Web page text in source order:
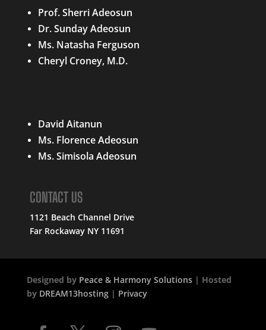
Prof. Sherri Adeosun
Dr. Sunday Adeosun
Ms. Natasha Ferguson
Cheryl Croney, M.D.
David Aitanun
Ms. Florence Adeosun
Ms. Simisola Adeosun
CONTACT US
1121 Beach Channel Drive
Far Rockaway NY 11691
Designed by Peace & Harmony Solutions| Hosted
by DREAM13hosting | Privacy